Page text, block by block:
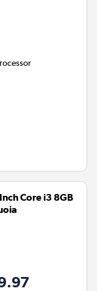
Core i3 8GB